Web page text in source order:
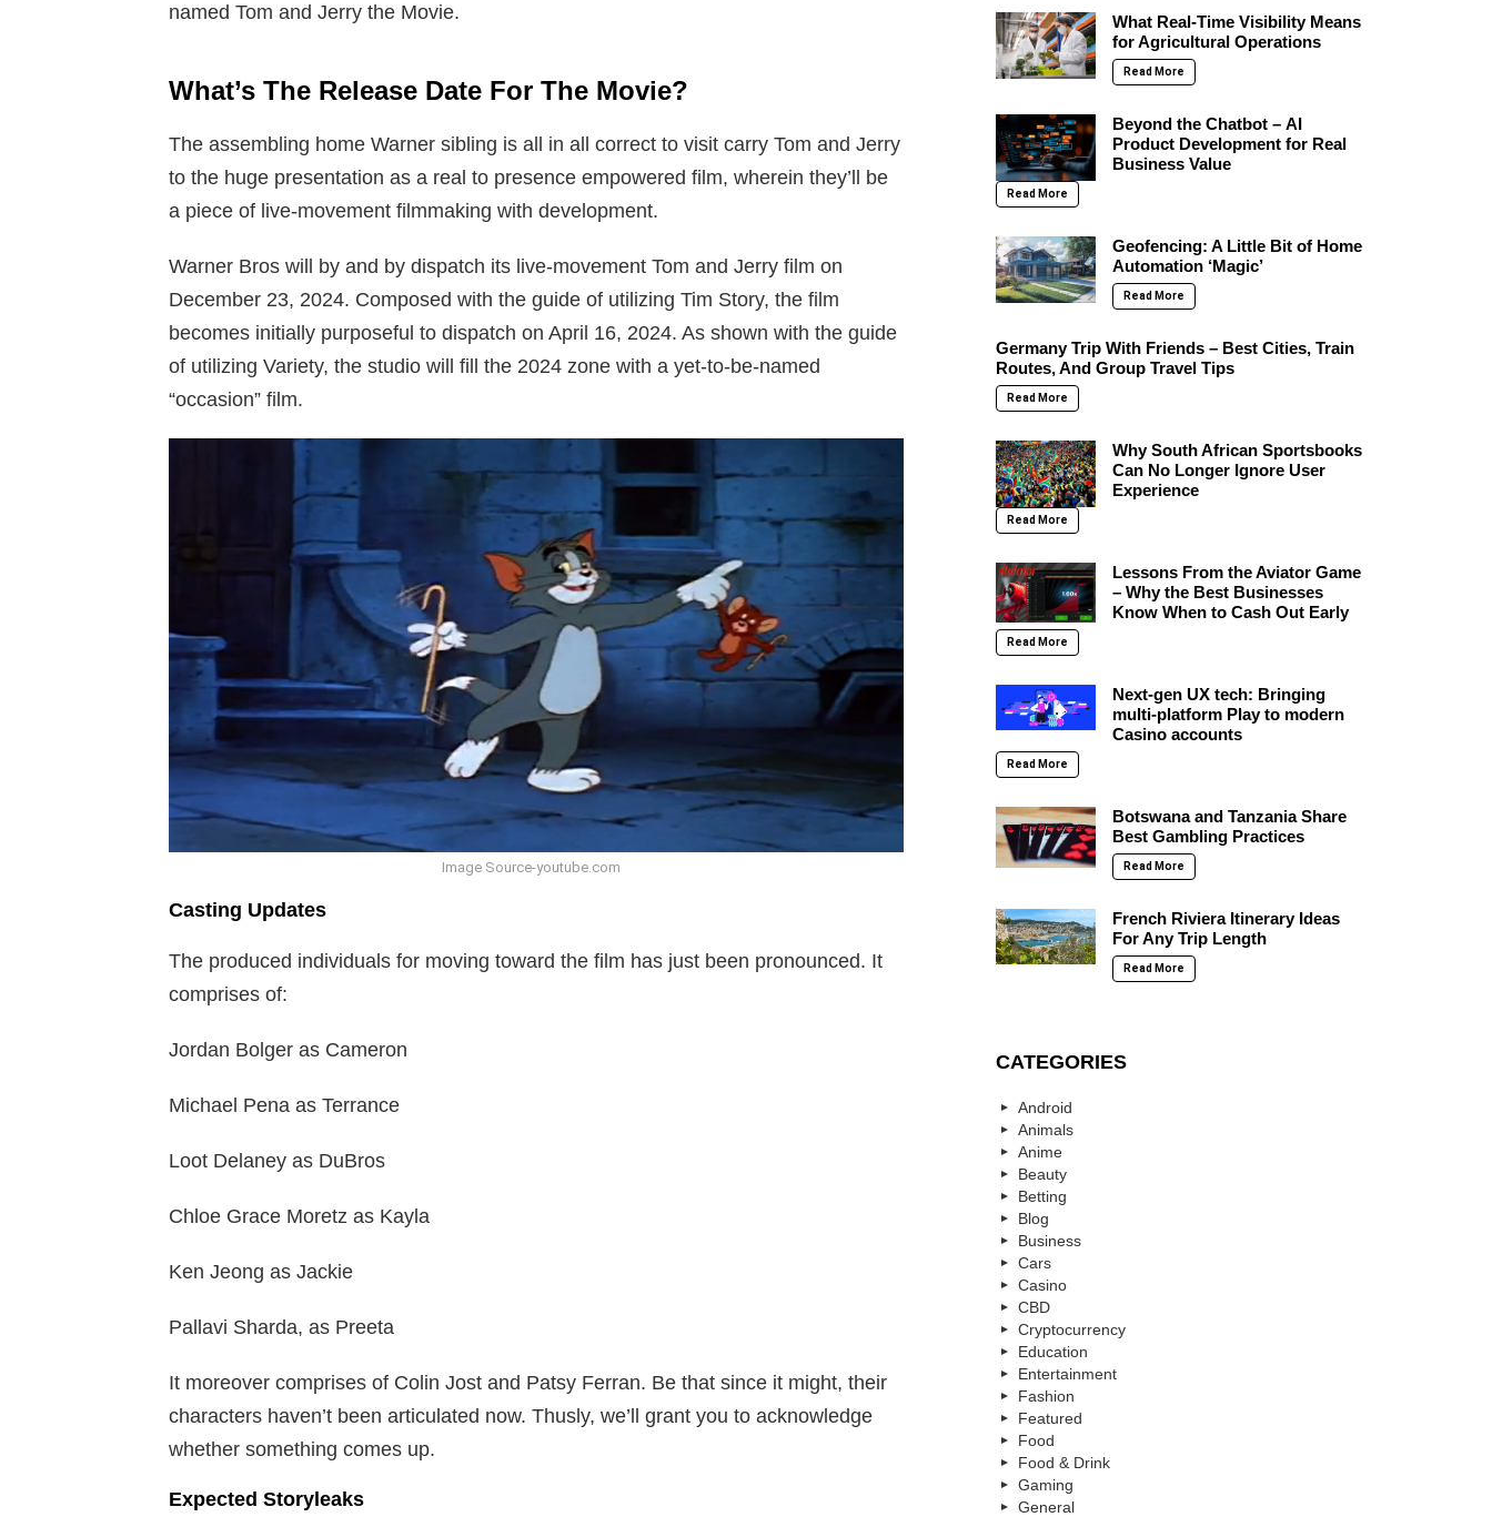
named Tom and Jerry the Movie.
What’s The Release Date For The Movie?
The assembling home Warner sibling is all in all correct to visit carry Tom and Jerry
to the huge presentation as a real to presence empowered film, wherein they’ll be
a piece of live-movement filmmaking with development.
Warner Bros will by and by dispatch its live-movement Tom and Jerry film on
December 23, 2024. Composed with the guide of utilizing Tim Story, the film
becomes initially purposeful to dispatch on April 16, 2024. As shown with the guide
of utilizing Variety, the studio will fill the 2024 zone with a yet-to-be-named
“occasion” film.
Image Source-youtube.com
Casting Updates
The produced individuals for moving toward the film has just been pronounced. It
comprises of:
Jordan Bolger as Cameron
Michael Pena as Terrance
Loot Delaney as DuBros
Chloe Grace Moretz as Kayla
Ken Jeong as Jackie
Pallavi Sharda, as Preeta
It moreover comprises of Colin Jost and Patsy Ferran. Be that since it might, their
characters haven’t been articulated now. Thusly, we’ll grant you to acknowledge
whether something comes up.
Expected Storyleaks
What Real-Time Visibility Means
for Agricultural Operations
Read More
Beyond the Chatbot – AI
Product Development for Real
Business Value
Read More
Geofencing: A Little Bit of Home
Automation ‘Magic’
Read More
Germany Trip With Friends – Best Cities, Train
Routes, And Group Travel Tips
Read More
Why South African Sportsbooks
Can No Longer Ignore User
Experience
Read More
Lessons From the Aviator Game
– Why the Best Businesses
Know When to Cash Out Early
Read More
Next-gen UX tech: Bringing
multi-platform Play to modern
Casino accounts
Read More
Botswana and Tanzania Share
Best Gambling Practices
Read More
French Riviera Itinerary Ideas
For Any Trip Length
Read More
CATEGORIES
Android
Animals
Anime
Beauty
Betting
Blog
Business
Cars
Casino
CBD
Cryptocurrency
Education
Entertainment
Fashion
Featured
Food
Food & Drink
Gaming
General